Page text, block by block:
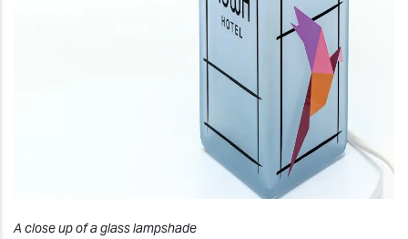
A close up of a glass lampshade